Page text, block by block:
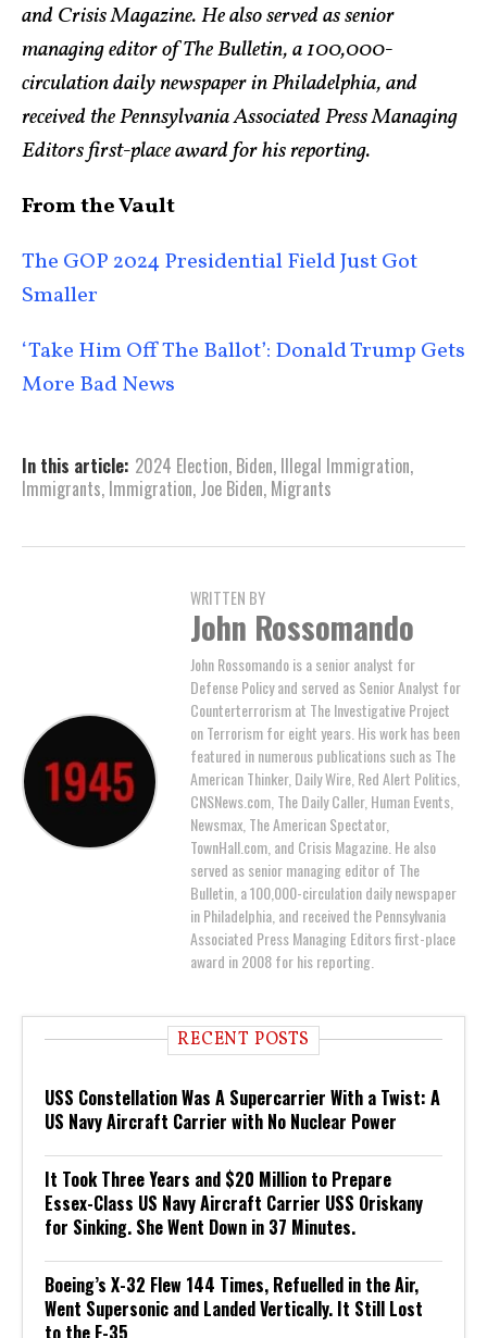
and Crisis Magazine. He also served as senior
managing editor of The Bulletin, a 100,000-
circulation daily newspaper in Philadelphia, and
received the Pennsylvania Associated Press Managing
Editors first-place award for his reporting.
From the Vault
The GOP 2024 Presidential Field Just Got
Smaller
‘Take Him Off The Ballot’: Donald Trump Gets
More Bad News
In this article: 2024 Election, Biden, Illegal Immigration,
Immigrants, Immigration, Joe Biden, Migrants
WRITTEN BY
John Rossomando
John Rossomando is a senior analyst for
Defense Policy and served as Senior Analyst for
Counterterrorism at The Investigative Project
on Terrorism for eight years. His work has been
featured in numerous publications such as The
American Thinker, Daily Wire, Red Alert Politics,
CNSNews.com, The Daily Caller, Human Events,
Newsmax, The American Spectator,
TownHall.com, and Crisis Magazine. He also
served as senior managing editor of The
Bulletin, a 100,000-circulation daily newspaper
in Philadelphia, and received the Pennsylvania
Associated Press Managing Editors first-place
award in 2008 for his reporting.
RECENT POSTS
USS Constellation Was A Supercarrier With a Twist: A
US Navy Aircraft Carrier with No Nuclear Power
It Took Three Years and $20 Million to Prepare
Essex-Class US Navy Aircraft Carrier USS Oriskany
for Sinking. She Went Down in 37 Minutes.
Boeing’s X-32 Flew 144 Times, Refuelled in the Air,
Went Supersonic and Landed Vertically. It Still Lost